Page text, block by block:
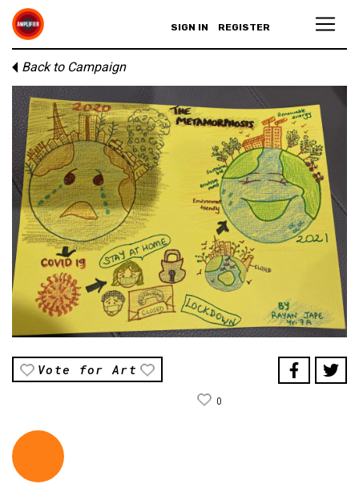
SIGN IN REGISTER
Back to Campaign
Vote for Art
0